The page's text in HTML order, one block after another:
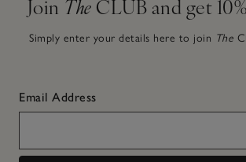
Join The CLUB and get
Simply enter your details here to join The
Email Address